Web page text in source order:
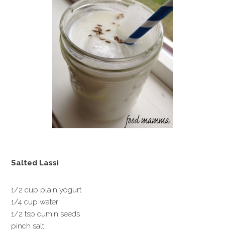
Salted Lassi
1/2 cup plain yogurt
1/4 cup water
1/2 tsp cumin seeds
pinch salt